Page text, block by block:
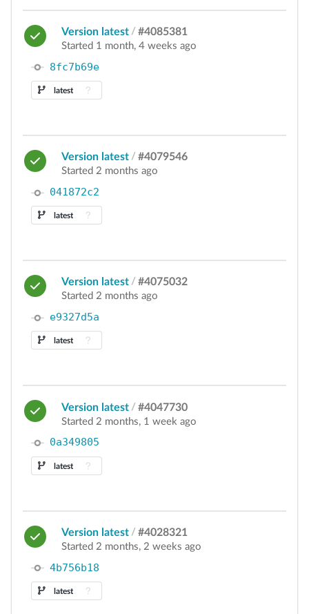
Version latest / #4085381
Started 1 month, 4 weeks ago
8fc7b69e
latest
Version latest / #4079546
Started 2 months ago
041872c2
latest
Version latest / #4075032
Started 2 months ago
e9327d5a
latest
Version latest / #4047730
Started 2 months, 1 week ago
0a349805
latest
Version latest / #4028321
Started 2 months, 2 weeks ago
4b756b18
latest